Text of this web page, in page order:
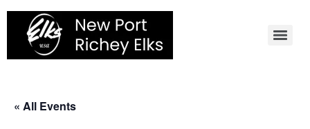
Skip
content
« All Events